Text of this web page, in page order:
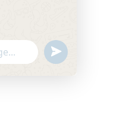
undefined